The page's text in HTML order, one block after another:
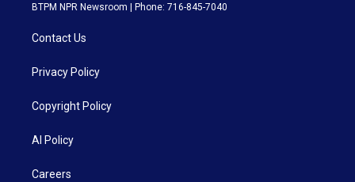
BTPM NPR Newsroom | Phone: 716-845-7040
Contact Us
Privacy Policy
Copyright Policy
AI Policy
Careers